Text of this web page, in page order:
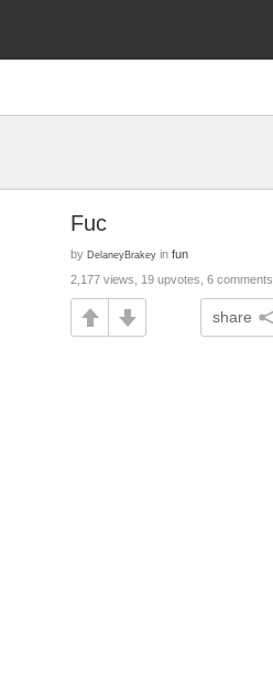
Fuc
by DelaneyBrakey in fun
2,177 views, 19 upvotes, 6 comments
share